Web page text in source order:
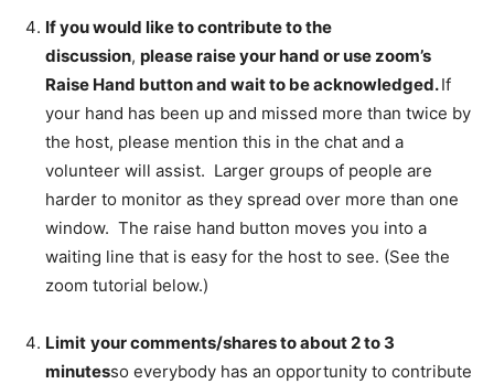
If you would like to contribute to the
discussion, please raise your hand or use zoom’s
Raise Hand button and wait to be acknowledged.If
your hand has been up and missed more than twice by
the host, please mention this in the chat and a
volunteer will assist. Larger groups of people are
harder to monitor as they spread over more than one
window. The raise hand button moves you into a
waiting line that is easy for the host to see. (See the
zoom tutorial below.)
Limit your comments/shares to about 2 to 3
minutesso everybody has an opportunity to contribute